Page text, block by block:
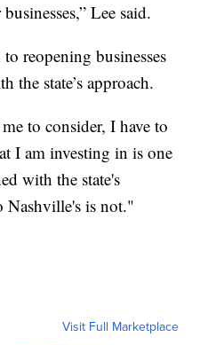
Lee said.
reopening businesses
the state’s approach.
to consider, I have to
I am investing in is one
with the state's
Nashville's is not."
Visit Full Marketplace